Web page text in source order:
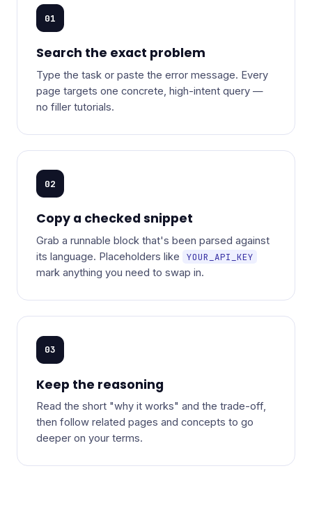
01
Search the exact problem
Type the task or paste the error message. Every
page targets one concrete, high-intent query —
no filler tutorials.
02
Copy a checked snippet
Grab a runnable block that's been parsed against
its language. Placeholders like
YOUR_API_KEY
mark anything you need to swap in.
03
Keep the reasoning
Read the short "why it works" and the trade-off,
then follow related pages and concepts to go
deeper on your terms.